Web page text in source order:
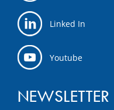
Linked In
Youtube
NEWSLETTER